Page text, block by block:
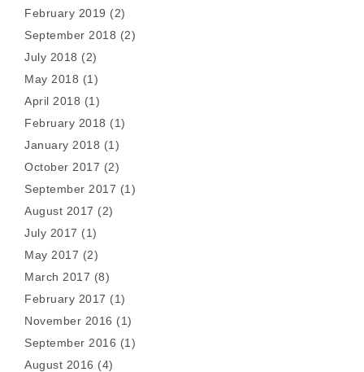
February 2019 (2)
September 2018 (2)
July 2018 (2)
May 2018 (1)
April 2018 (1)
February 2018 (1)
January 2018 (1)
October 2017 (2)
September 2017 (1)
August 2017 (2)
July 2017 (1)
May 2017 (2)
March 2017 (8)
February 2017 (1)
November 2016 (1)
September 2016 (1)
August 2016 (4)